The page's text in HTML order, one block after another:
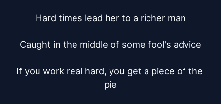
Hard times lead her to a richer man
Caught in the middle of some fool's advice
If you work real hard, you get a piece of the
pie